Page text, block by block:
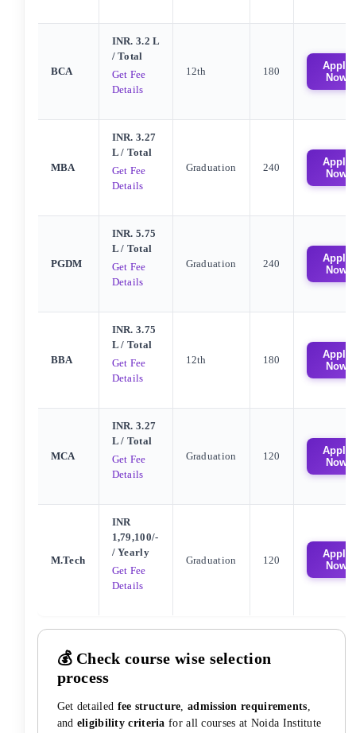
BCA
INR. 3.2 L
/ Total
Get Fee
Details
12th 180
Apply
Now
MBA
INR. 3.27
L / Total
Get Fee
Details
Graduation 240
Apply
Now
PGDM
INR. 5.75
L / Total
Get Fee
Details
Graduation 240
Apply
Now
BBA
INR. 3.75
L / Total
Get Fee
Details
12th 180
Apply
Now
MCA
INR. 3.27
L / Total
Get Fee
Details
Graduation 120
Apply
Now
M.Tech
INR
1,79,100/-
/ Yearly
Get Fee
Details
Graduation 120
Apply
Now
💰 Check course wise selection
process
Get detailed fee structure,admission requirements,
and eligibility criteria for all courses at Noida Institute